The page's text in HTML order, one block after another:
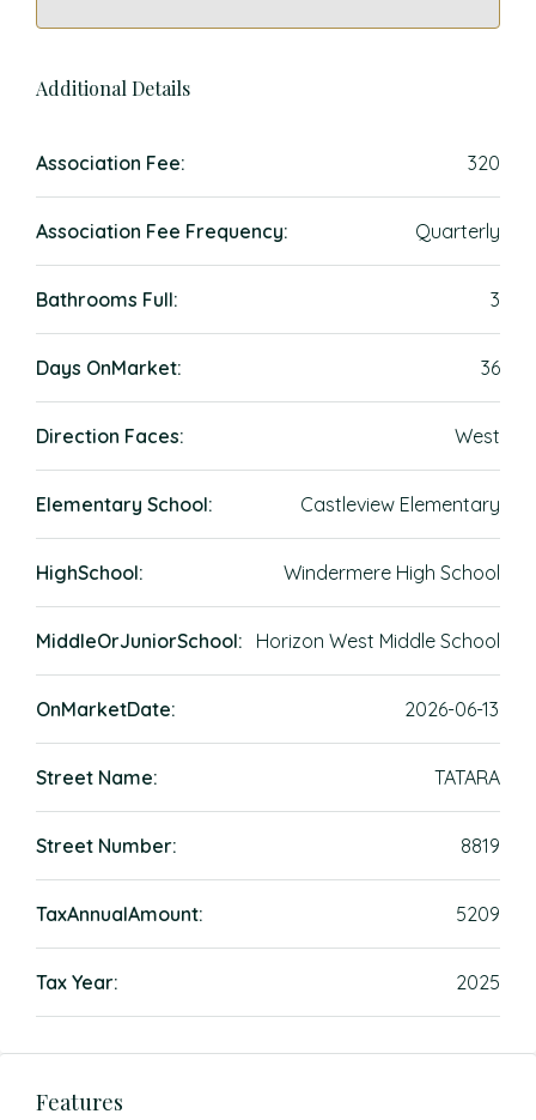
Additional Details
Association Fee: 320
Association Fee Frequency: Quarterly
Bathrooms Full: 3
Days OnMarket: 36
Direction Faces: West
Elementary School: Castleview Elementary
HighSchool: Windermere High School
MiddleOrJuniorSchool: Horizon West Middle School
OnMarketDate: 2026-06-13
Street Name: TATARA
Street Number: 8819
TaxAnnualAmount: 5209
Tax Year: 2025
Features